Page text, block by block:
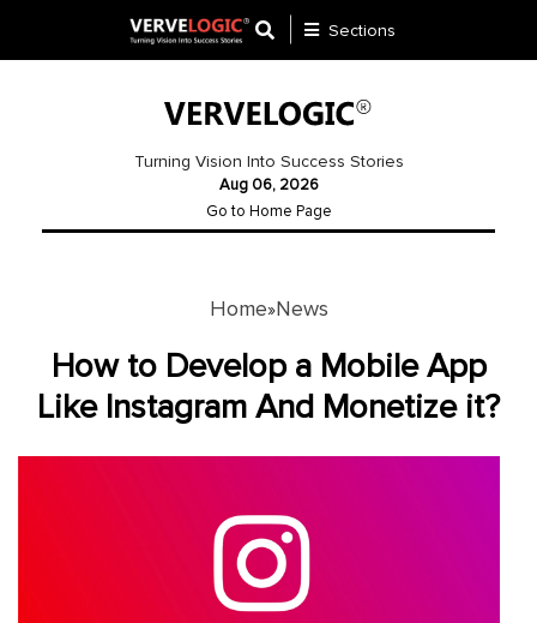
Website
Development
Sections
Turning Vision Into Success Stories
Aug 06, 2026
Go to Home Page
Home»News
How to Develop a Mobile App
Like Instagram And Monetize it?